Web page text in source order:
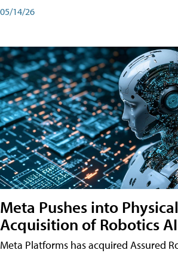
05/14/26
Meta Pushes into
Acquisition of Robotics
Meta Platforms has acquired Assured